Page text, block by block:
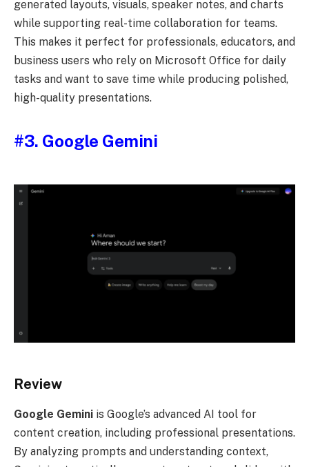
generated layouts, visuals, speaker notes, and charts
while supporting real-time collaboration for teams.
This makes it perfect for professionals, educators, and
business users who rely on Microsoft Office for daily
tasks and want to save time while producing polished,
high-quality presentations.
#3. Google Gemini
Review
Google Gemini is Google’s advanced AI tool for
content creation, including professional presentations.
By analyzing prompts and understanding context,